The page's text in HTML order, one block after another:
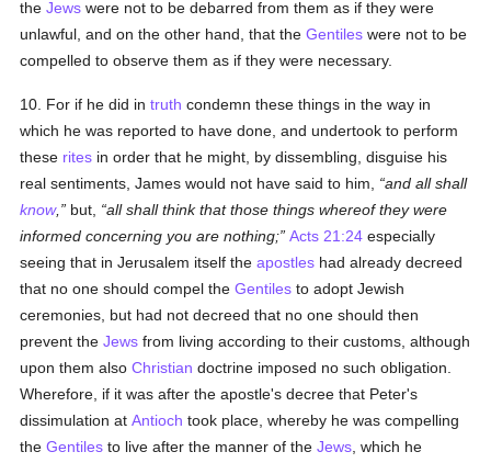
theJews were not to be debarred from them as if they were
unlawful, and on the other hand, that theGentiles were not to be
compelled to observe them as if they were necessary.
10. For if he did intruth condemn these things in the way in
which he was reported to have done, and undertook to perform
these rites in order that he might, by dissembling, disguise his
real sentiments, James would not have said to him,
and all shall
know, but, all shallthinkthat those things whereof they were
informed concerning you are nothing; Acts 21:24 especially
seeing that in Jerusalem itself theapostles had already decreed
that no one should compel theGentiles to adopt Jewish
ceremonies, but had not decreed that no one should then
prevent theJews from living according to their customs, although
upon them alsoChristian doctrine imposed no such obligation.
Wherefore, if it was after the apostle's decree that Peter's
dissimulation atAntioch took place, whereby he was compelling
theGentiles to live after the manner of theJews , which he